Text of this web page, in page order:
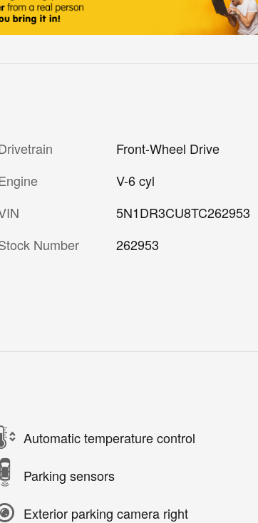
Front-Wheel Drive
V-6 cyl
5N1DR3CU8TC262953
Number
262953
Automatic temperature control
Parking sensors
Exterior parking camera right